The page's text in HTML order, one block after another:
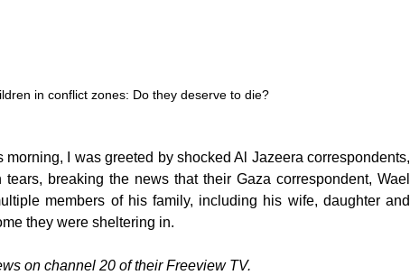
in conflict zones: Do they deserve to die?
I was greeted by shocked Al Jazeera correspondents,
breaking the news that their Gaza correspondent, Wael
members of his family, including his wife, daughter and
they were sheltering in.
on channel 20 of their Freeview TV.